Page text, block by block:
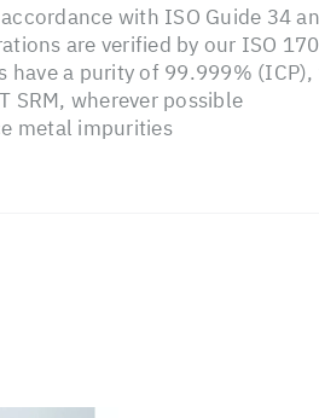
with ISO Guide 34
are verified by our ISO
have a purity of 99.999%
SRM, wherever possible
metal impurities